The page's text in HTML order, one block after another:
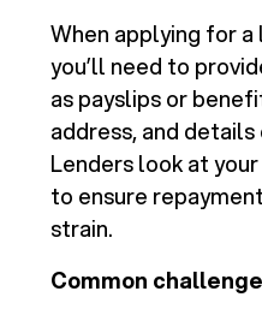
When applying for
you’ll need to
as payslips or
address, and
Lenders look at
to ensure
strain.
Common